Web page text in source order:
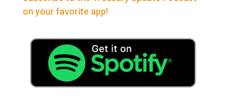
on your favorite app!